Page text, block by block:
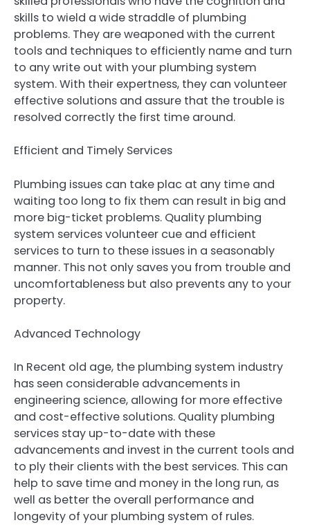
skills to wield a wide straddle of plumbing
problems. They are weaponed with the current
tools and techniques to efficiently name and turn
to any write out with your plumbing system
system. With their expertness, they can volunteer
effective solutions and assure that the trouble is
resolved correctly the first time around.
Efficient and Timely Services
Plumbing issues can take plac at any time and
waiting too long to fix them can result in big and
more big-ticket problems. Quality plumbing
system services volunteer cue and efficient
services to turn to these issues in a seasonably
manner. This not only saves you from trouble and
uncomfortableness but also prevents any to your
property.
Advanced Technology
In Recent old age, the plumbing system industry
has seen considerable advancements in
engineering science, allowing for more effective
and cost-effective solutions. Quality plumbing
services stay up-to-date with these
advancements and invest in the current tools and
to ply their clients with the best services. This can
help to save time and money in the long run, as
well as better the overall performance and
longevity of your plumbing system of rules.